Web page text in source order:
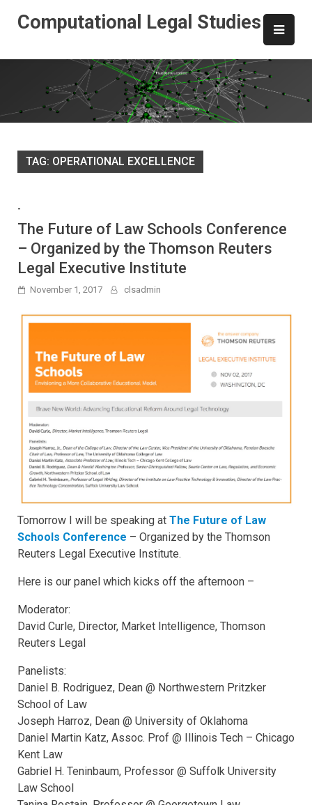
Computational Legal Studies
TAG: OPERATIONAL EXCELLENCE
-
The Future of Law Schools Conference
– Organized by the Thomson Reuters
Legal Executive Institute
November 1, 2017 clsadmin
Tomorrow I will be speaking at The Future of Law
Schools Conference – Organized by the Thomson
Reuters Legal Executive Institute.
Here is our panel which kicks off the afternoon –
Moderator:
David Curle, Director, Market Intelligence, Thomson
Reuters Legal
Panelists:
Daniel B. Rodriguez, Dean @ Northwestern Pritzker
School of Law
Joseph Harroz, Dean @ University of Oklahoma
Daniel Martin Katz, Assoc. Prof @ Illinois Tech – Chicago
Kent Law
Gabriel H. Teninbaum, Professor @ Suffolk University
Law School